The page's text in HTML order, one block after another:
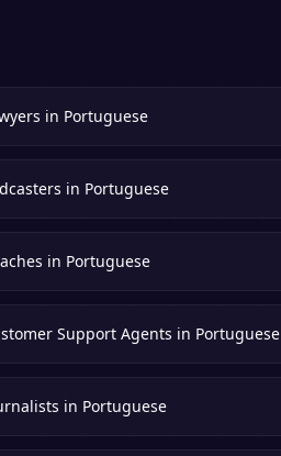
in Portuguese
in Portuguese
in Portuguese
Support Agents in Portuguese
in Portuguese